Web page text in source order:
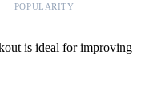
POPULARITY
is ideal for improving